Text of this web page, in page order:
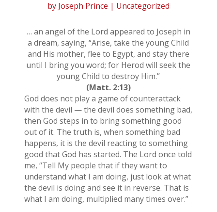
by Joseph Prince | Uncategorized
… an angel of the Lord appeared to Joseph in
a dream, saying, “Arise, take the young Child
and His mother, flee to Egypt, and stay there
until I bring you word; for Herod will seek the
young Child to destroy Him.”
(Matt. 2:13)
God does not play a game of counterattack
with the devil — the devil does something bad,
then God steps in to bring something good
out of it. The truth is, when something bad
happens, it is the devil reacting to something
good that God has started. The Lord once told
me, “Tell My people that if they want to
understand what I am doing, just look at what
the devil is doing and see it in reverse. That is
what I am doing, multiplied many times over.”